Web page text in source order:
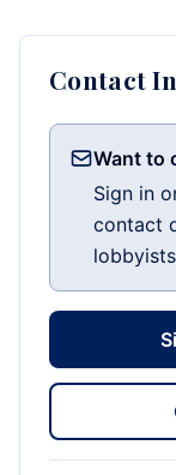
Contact
Want to
Sign in
contact